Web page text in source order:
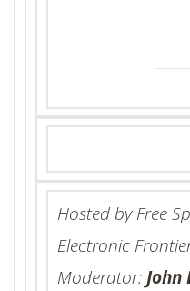
Hosted by Free
Electronic
Moderator:John